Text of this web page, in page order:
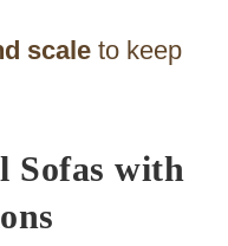
scale to keep
Sofas with